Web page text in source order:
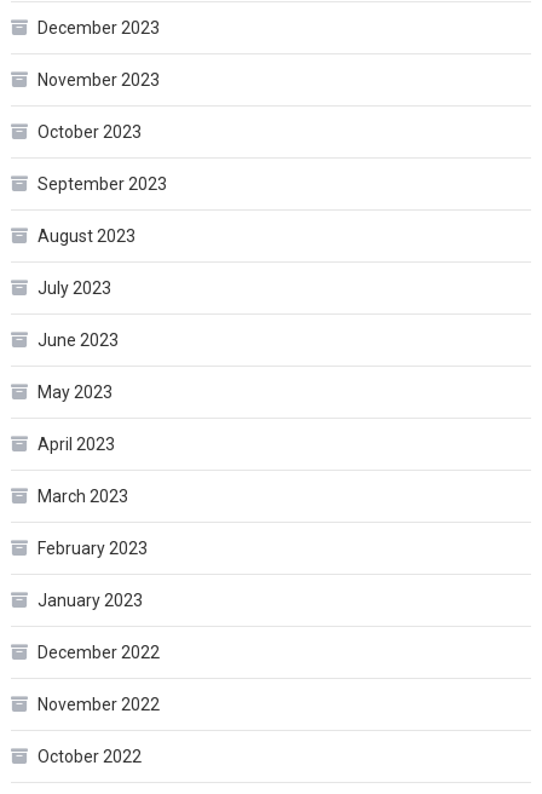
December 2023
November 2023
October 2023
September 2023
August 2023
July 2023
June 2023
May 2023
April 2023
March 2023
February 2023
January 2023
December 2022
November 2022
October 2022